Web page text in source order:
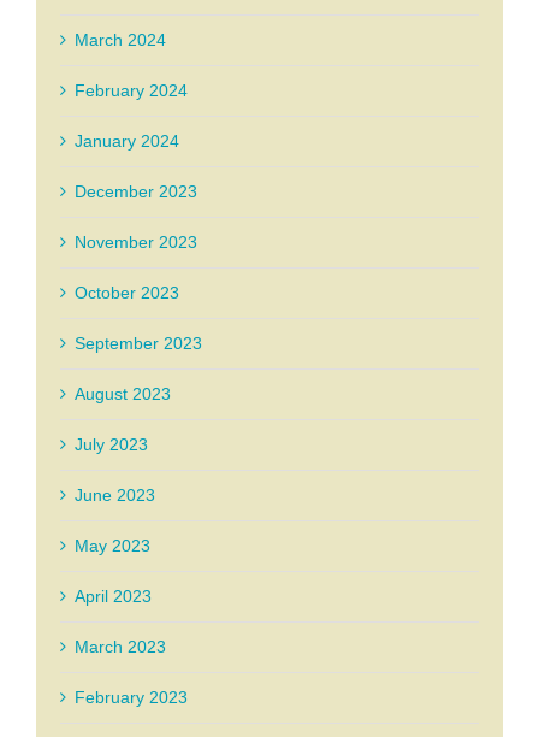
March 2024
February 2024
January 2024
December 2023
November 2023
October 2023
September 2023
August 2023
July 2023
June 2023
May 2023
April 2023
March 2023
February 2023